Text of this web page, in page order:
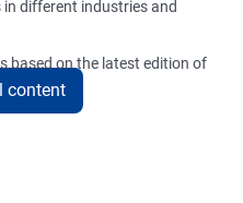
different industries and
based on the latest edition of
Body of Knowledge) and is
content